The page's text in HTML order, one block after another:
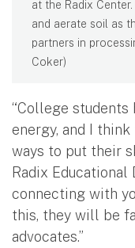
at the Radix
and aerate soil as
partners in
Coker)
“College students
energy, and I
ways to put their
Radix
connecting with
this, they will be
advocates.”